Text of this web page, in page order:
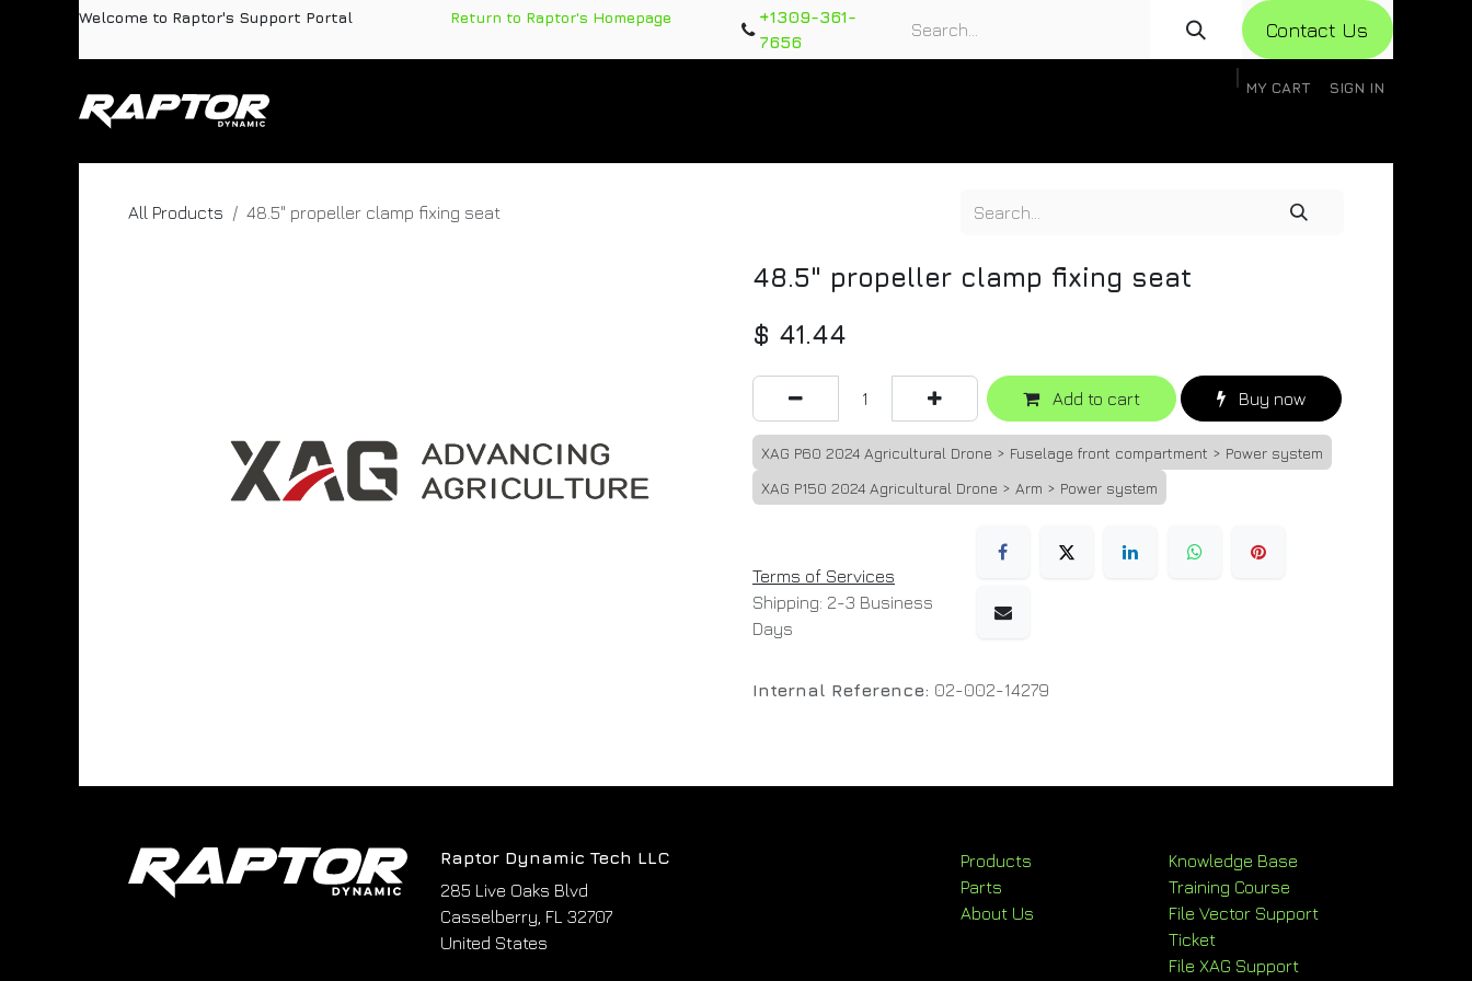
Skip to ContentWelcome to Raptor's Support Portal Return to Raptor's Homepage
+1309-361-
7656
Con​​​​​​tact Us
MY CART SIGN IN
All Products 48.5" propeller clamp fixing seat
48.5" propeller clamp fixing seat
$ 41.44
Add to cart Buy now
XAG P60 2024 Agricultural Drone > Fuselage front compartment > Power system
XAG P150 2024 Agricultural Drone > Arm > Power system
Terms of Services
Shipping: 2-3 Business
Days
Internal Reference: 02-002-14279
Raptor Dynamic Tech LLC
285 Live Oaks Blvd
Casselberry, FL 32707
United States
Products
Parts
About Us
Knowledge Base
Training Course
File Vector Support
Ticket
File XAG Support